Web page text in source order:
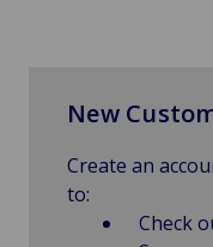
New
Create an
to:
Check